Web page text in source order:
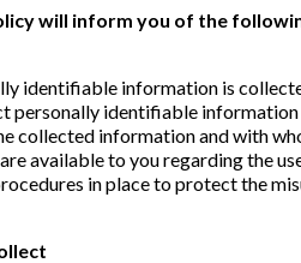
will inform you of the
identifiable information is
personally identifiable
collected information and with
available to you regarding the
in place to protect the